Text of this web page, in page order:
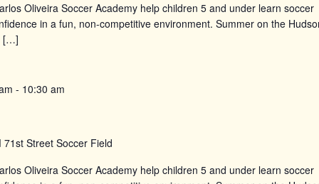
Oliveira Soccer Academy help children 5 and under learn soccer
in a fun, non-competitive environment. Summer on the
[…]
- 10:30 am
71st Street Soccer Field
Oliveira Soccer Academy help children 5 and under learn soccer